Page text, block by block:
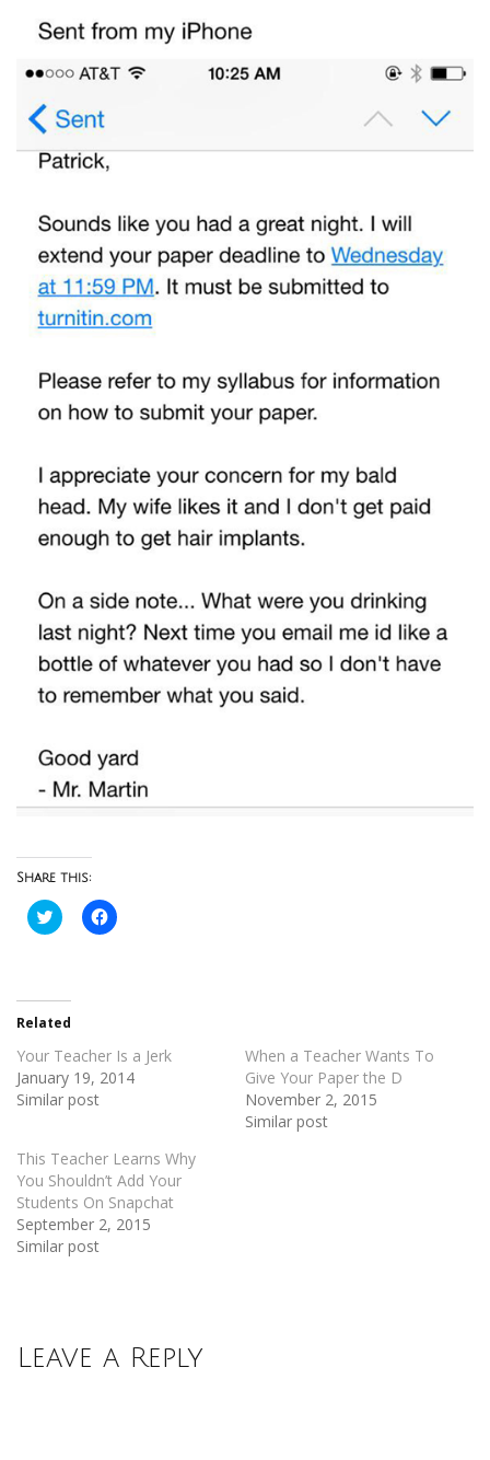
Share this:
Click
to
in
new
window)
Click
to
Related
Your Teacher Is a Jerk
January 19, 2014
Similar post
When a Teacher Wants To
Give Your Paper the D
November 2, 2015
Similar post
This Teacher Learns Why
You Shouldn’t Add Your
Students On Snapchat
September 2, 2015
Similar post
Leave a Reply